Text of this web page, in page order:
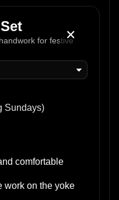
✕
for festive
Sundays)
comfortable
work on the yoke